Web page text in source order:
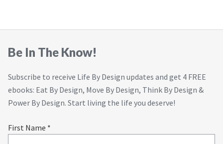
Be In The Know!
Subscribe to receive Life By Design updates and get 4 FREE
ebooks: Eat By Design, Move By Design, Think By Design &
Power By Design. Start living the life you deserve!
First Name *